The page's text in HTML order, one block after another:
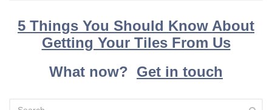
5 Things You Should Know About
Getting Your Tiles From Us
What now? Get in touch